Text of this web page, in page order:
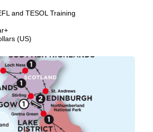
and TESOL Training
(US)